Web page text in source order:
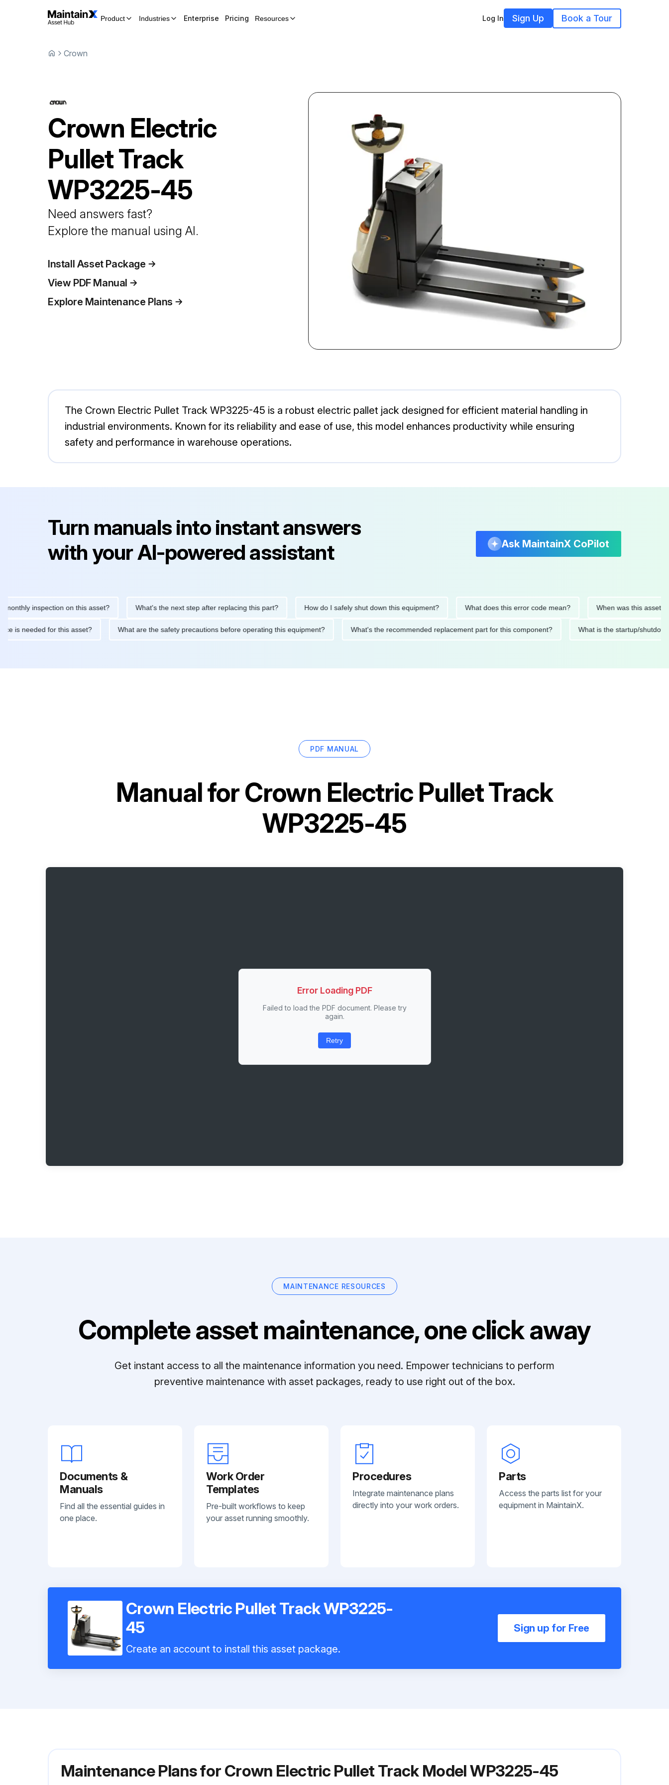
Product Industries Enterprise Pricing Resources Log In Sign Up Book a Tour
Crown
Crown Electric
Pullet Track
WP3225-45
Need answers fast?
Explore the manual using AI.
Install Asset Package
View PDF Manual
Explore Maintenance Plans
The Crown Electric Pullet Track WP3225-45 is a robust electric pallet jack designed for efficient material handling in
industrial environments. Known for its reliability and ease of use, this model enhances productivity while ensuring
safety and performance in warehouse operations.
Turn manuals into instant answers
with your AI-powered assistant
Ask MaintainX CoPilot
inspection on this asset? What's the next step after replacing this part? How do I safely shut down this equipment? What does this error code mean? When was this asset last
is needed for this asset? What are the safety precautions before operating this equipment? What's the recommended replacement part for this component? What is the startup/
PDF MANUAL
Manual forCrown Electric Pullet Track
WP3225-45
Error Loading PDF
Failed to load the PDF document. Please try
again.
Retry
MAINTENANCE RESOURCES
Complete asset maintenance, one click away
Get instant access to all the maintenance information you need. Empower technicians to perform
preventive maintenance with asset packages, ready to use right out of the box.
Documents &
Manuals
Find all the essential guides in
one place.
Work Order
Templates
Pre-built workflows to keep
your asset running smoothly.
Procedures
Integrate maintenance plans
directly into your work orders.
Parts
Access the parts list for your
equipment in MaintainX.
Crown Electric Pullet Track WP3225-
45
Create an account to install this asset package.
Sign up for Free
Maintenance Plans for Crown Electric Pullet Track Model WP3225-45